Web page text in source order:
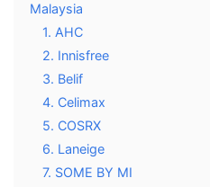
Malaysia
1. AHC
2. Innisfree
3. Belif
4. Celimax
5. COSRX
6. Laneige
7. SOME BY MI